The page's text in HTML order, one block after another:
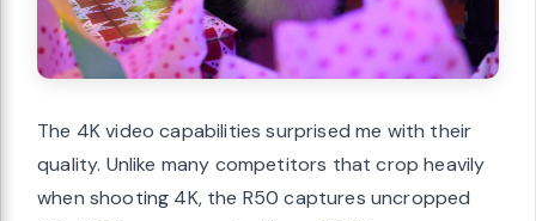
The 4K video capabilities surprised me with their
quality. Unlike many competitors that crop heavily
when shooting 4K, the R50 captures uncropped